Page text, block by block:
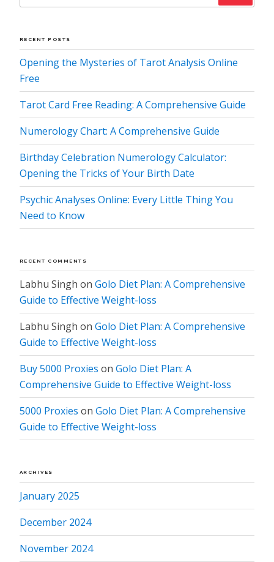
RECENT POSTS
Opening the Mysteries of Tarot Analysis Online
Free
Tarot Card Free Reading: A Comprehensive Guide
Numerology Chart: A Comprehensive Guide
Birthday Celebration Numerology Calculator:
Opening the Tricks of Your Birth Date
Psychic Analyses Online: Every Little Thing You
Need to Know
RECENT COMMENTS
Labhu Singh on Golo Diet Plan: A Comprehensive
Guide to Effective Weight-loss
Labhu Singh on Golo Diet Plan: A Comprehensive
Guide to Effective Weight-loss
Buy 5000 Proxies on Golo Diet Plan: A
Comprehensive Guide to Effective Weight-loss
5000 Proxies on Golo Diet Plan: A Comprehensive
Guide to Effective Weight-loss
ARCHIVES
January 2025
December 2024
November 2024